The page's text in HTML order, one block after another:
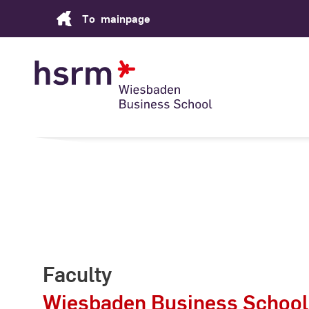
To mainpage
Faculty
Wiesbaden Business School